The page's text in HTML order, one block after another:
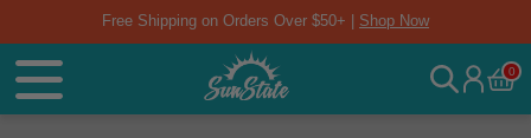
Free Shipping on Orders Over $50+ | Shop Now
0